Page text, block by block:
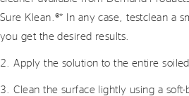
Sure Klean.®* In any case, testclean a
you get the desired results.
2. Apply the solution to the entire
3. Clean the surface lightly using a soft-